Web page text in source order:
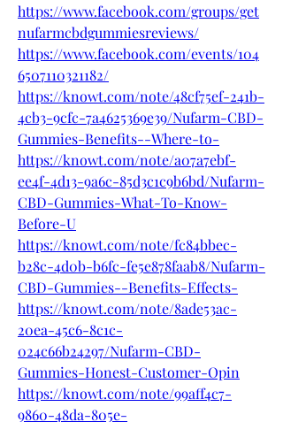
https://www.facebook.com/groups/get
nufarmcbdgummiesreviews/
https://www.facebook.com/events/104
6507110321182/
https://knowt.com/note/48cf75ef-241b-
4cb3-9cfc-7a4625369e39/Nufarm-CBD-
Gummies-Benefits--Where-to-
https://knowt.com/note/a07a7ebf-
ee4f-4d13-9a6c-85d3c1c9b6bd/Nufarm-
CBD-Gummies-What-To-Know-
Before-U
https://knowt.com/note/fc84bbec-
b28c-4d0b-b6fc-fe5e878faab8/Nufarm-
CBD-Gummies--Benefits-Effects-
https://knowt.com/note/8ade53ac-
20ea-45c6-8c1c-
024c66b24297/Nufarm-CBD-
Gummies-Honest-Customer-Opin
https://knowt.com/note/99aff4c7-
9860-48da-805e-